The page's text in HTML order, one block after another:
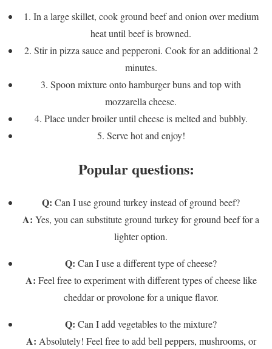
1. In a large skillet, cook ground beef and onion over medium
heat until beef is browned.
2. Stir in pizza sauce and pepperoni. Cook for an additional 2
minutes.
3. Spoon mixture onto hamburger buns and top with
mozzarella cheese.
4. Place under broiler until cheese is melted and bubbly.
5. Serve hot and enjoy!
Popular questions:
Q: Can I use ground turkey instead of ground beef?
A: Yes, you can substitute ground turkey for ground beef for a
lighter option.
Q: Can I use a different type of cheese?
A: Feel free to experiment with different types of cheese like
cheddar or provolone for a unique flavor.
Q: Can I add vegetables to the mixture?
A: Absolutely! Feel free to add bell peppers, mushrooms, or